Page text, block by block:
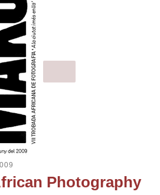
Photography